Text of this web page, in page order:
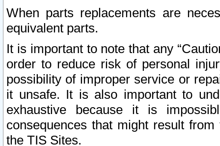
When parts replacements are
equivalent parts.
It is important to note that any
order to reduce risk of personal
possibility of improper service or
it unsafe. It is also important to
exhaustive because it is
consequences that might result
the TIS Sites.